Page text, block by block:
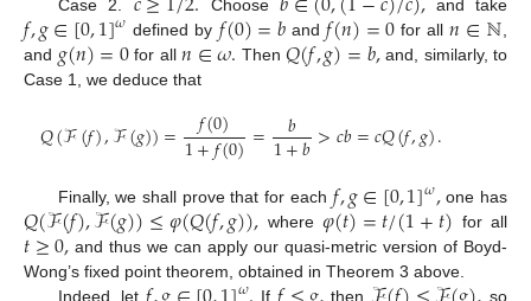
Case 2. Choose and take
𝑓,𝑔∈[0,1]𝜔 defined by 𝑓(0)=𝑏and𝑓(𝑛)=0 for all𝑛∈ℕ
and 𝑔(𝑛)=0for all𝑛∈𝜔. Then𝑄(𝑓,𝑔)=𝑏,and, similarly, to
Case 1, we deduce that
𝑄(ℱ(𝑓),ℱ(𝑔))= 𝑓(0)
1+𝑓(0)= 𝑏
1+𝑏>𝑐𝑏=𝑐𝑄(𝑓,𝑔).
Finally, we shall prove that for each 𝑓,𝑔∈[0,1]𝜔,one has
𝑄(ℱ(𝑓),ℱ(𝑔))≤𝜑(𝑄(𝑓,𝑔)), where𝜑(𝑡)=𝑡/(1+𝑡) for all
𝑡≥0, and thus we can apply our quasi-metric version of Boyd-
Wong’s fixed point theorem, obtained in Theorem 3 above.
Indeed, let
If then so